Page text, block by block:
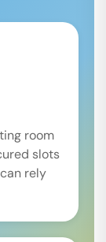
room
slots
rely